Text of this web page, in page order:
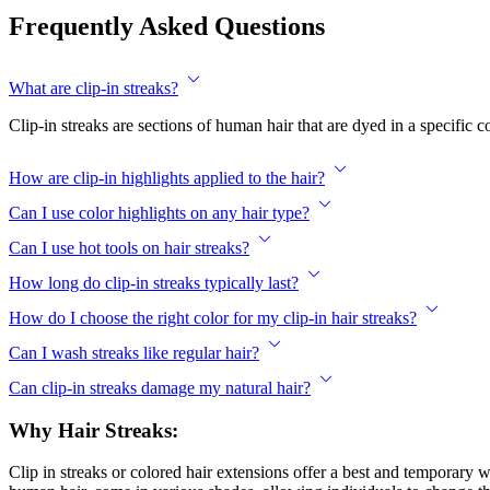
Frequently Asked Questions
What are clip-in streaks?
Clip-in streaks are sections of human hair that are dyed in a specific
How are clip-in highlights applied to the hair?
Can I use color highlights on any hair type?
Can I use hot tools on hair streaks?
How long do clip-in streaks typically last?
How do I choose the right color for my clip-in hair streaks?
Can I wash streaks like regular hair?
Can clip-in streaks damage my natural hair?
Why Hair Streaks:
Clip in streaks or colored hair extensions offer a best and